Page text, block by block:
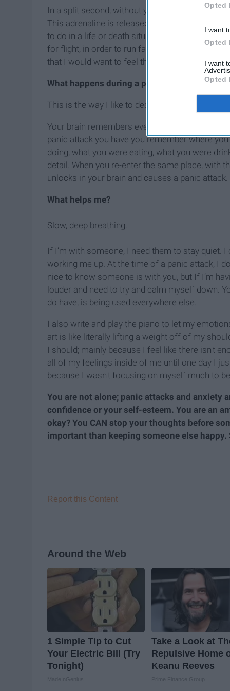
Opted
I want
Opted
I want
Opted
In a split second, without you anticipating it, or
This adrenaline is released as your body is
to do in a life or death situation. You need
for flight, in order to run fast and get away. I had
that I would want to feel this way?
What happens during a panic attack?
This is the way I like to describe it:
Your brain remembers everything about you,
panic attack you have you remember where
doing, what you were eating, what you were
detail. When you re-enter the same place, with
unlocks in your brain and causes a panic attack.
What helps me?
Slow, deep breathing.
If I’m with someone, I need them to stay quiet.
working me up. At the time of a panic attack, I
nice to know someone is with you, but If I’m
louder and need to try and calm myself down.
do have, is being used everywhere else.
I also write and play the piano to let my
art is like literally lifting a weight off of my
I should; mainly because I feel like there isn't
all of my feelings inside of me until one day I
because I wasn't focusing on myself much to
You are not alone; panic attacks and anxiety
confidence or your self-esteem. You are an
okay? You CAN stop your thoughts before
important than keeping someone else happy.
Report this Content
Around the Web
1 Simple Tip to Cut
Your Electric Bill (Try
Tonight)
Take a Look at
Repulsive Home
Keanu Reeves